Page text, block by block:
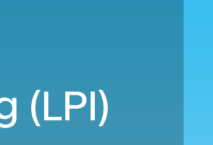
(LPI)